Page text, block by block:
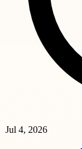
Jul 4, 2026